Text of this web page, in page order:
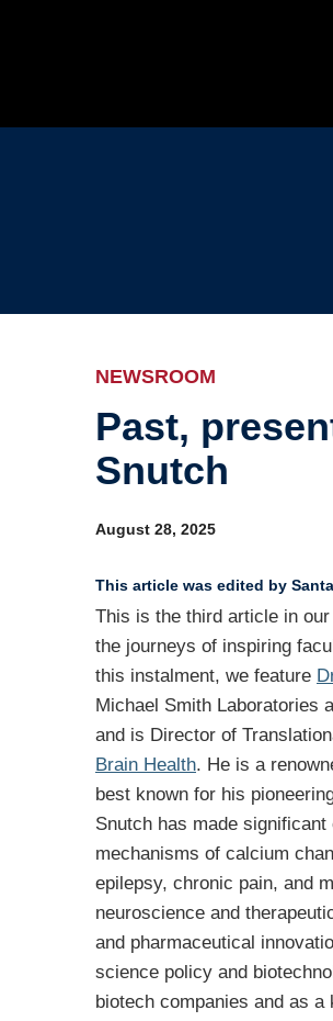
NEWSROOM
Past,
Snutch
August 28, 2025
This article was edited by
This is the third article in
the journeys of inspiring
this instalment, we feature
Michael Smith Laboratories
and is Director of
Brain Health. He is a
best known for his
Snutch has made
mechanisms of calcium
epilepsy, chronic pain, and
neuroscience and
and pharmaceutical
science policy and
biotech companies and as